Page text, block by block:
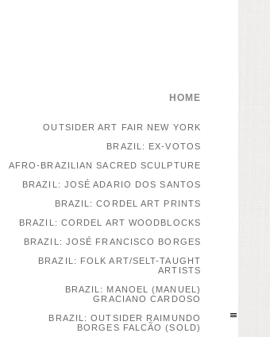
HOME
OUTSIDER ART FAIR NEW YORK
BRAZIL: EX-VOTOS
AFRO-BRAZILIAN SACRED SCULPTURE
BRAZIL: JOSÉ ADARIO DOS SANTOS
BRAZIL: CORDEL ART PRINTS
BRAZIL: CORDEL ART WOODBLOCKS
BRAZIL: JOSÉ FRANCISCO BORGES
BRAZIL: FOLK ART/SELT-TAUGHT
ARTISTS
BRAZIL: MANOEL (MANUEL)
GRACIANO CARDOSO
BRAZIL: OUTSIDER RAIMUNDO
BORGES FALCÃO (SOLD)